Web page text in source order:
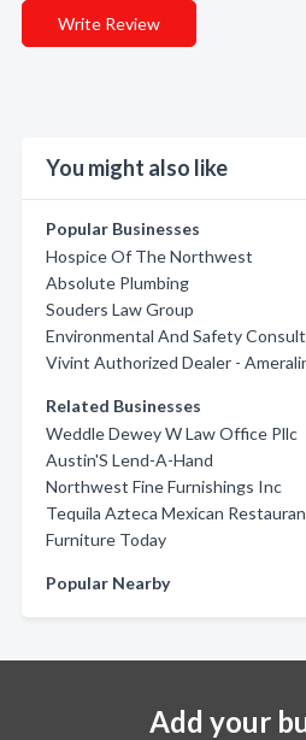
Write Review
You might also like
Popular Businesses
Hospice Of The Northwest
Absolute Plumbing
Souders Law Group
Environmental And Safety
Vivint Authorized Dealer -
Related Businesses
Weddle Dewey W Law Office Pllc
Austin'S Lend-A-Hand
Northwest Fine Furnishings Inc
Tequila Azteca Mexican
Furniture Today
Popular Nearby
Add your